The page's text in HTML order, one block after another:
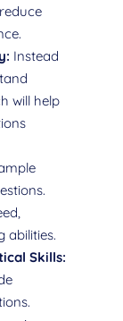
Instead
will help
abilities.
Skills: